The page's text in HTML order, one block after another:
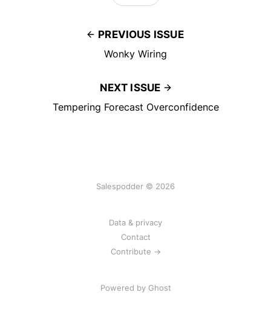
PREVIOUS ISSUE
Wonky Wiring
NEXT ISSUE
Tempering Forecast Overconfidence
Salespodder © 2026
Data & privacy
Contact
Contribute →
Powered by Ghost